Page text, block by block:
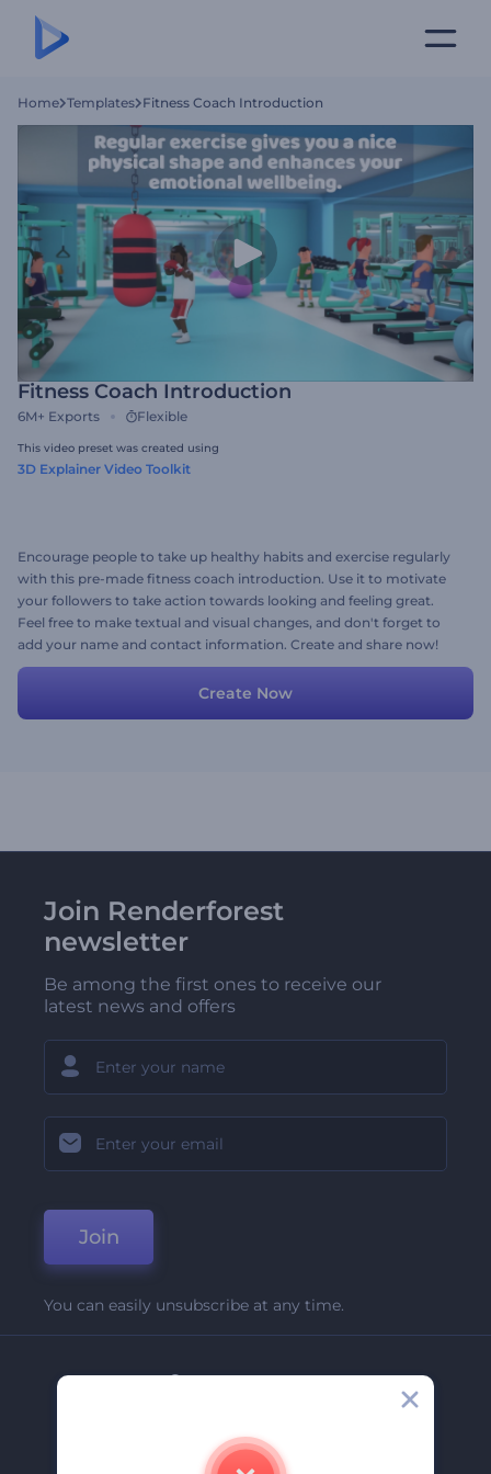
Home Templates Fitness Coach Introduction
Fitness Coach Introduction
6M+ Exports Flexible
This video preset was created using
3D Explainer Video Toolkit
Encourage people to take up healthy habits and exercise regularly
with this pre-made fitness coach introduction. Use it to motivate
your followers to take action towards looking and feeling great.
Feel free to make textual and visual changes, and don't forget to
add your name and contact information. Create and share now!
Create Now
Join Renderforest
newsletter
Be among the first ones to receive our
latest news and offers
Join
You can easily unsubscribe at any time.
Company
Contact Us